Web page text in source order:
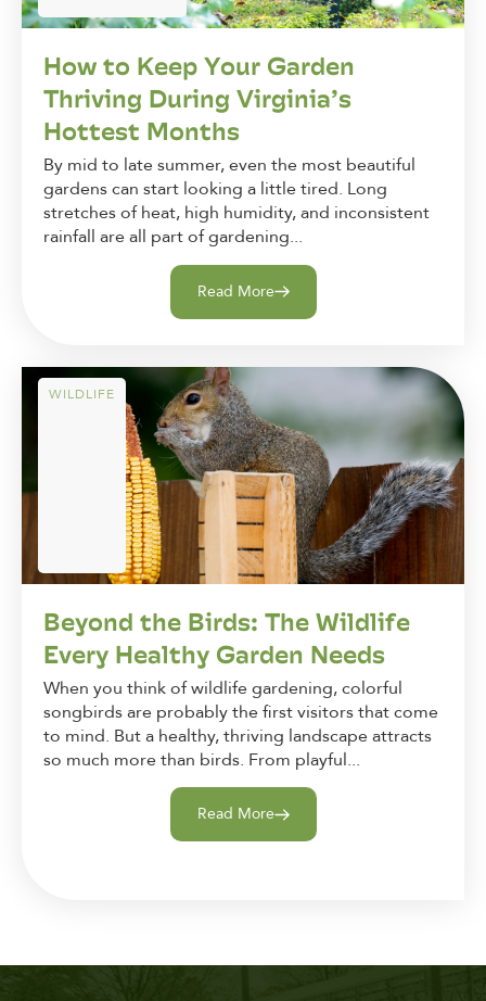
How to Keep Your Garden
Thriving During Virginia’s
Hottest Months
By mid to late summer, even the most beautiful
gardens can start looking a little tired. Long
stretches of heat, high humidity, and inconsistent
rainfall are all part of gardening...
Read More
WILDLIFE
Beyond the Birds: The Wildlife
Every Healthy Garden Needs
When you think of wildlife gardening, colorful
songbirds are probably the first visitors that come
to mind. But a healthy, thriving landscape attracts
so much more than birds. From playful...
Read More